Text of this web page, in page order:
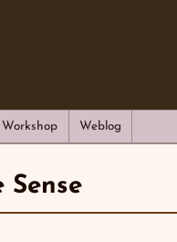
Workshop Weblog